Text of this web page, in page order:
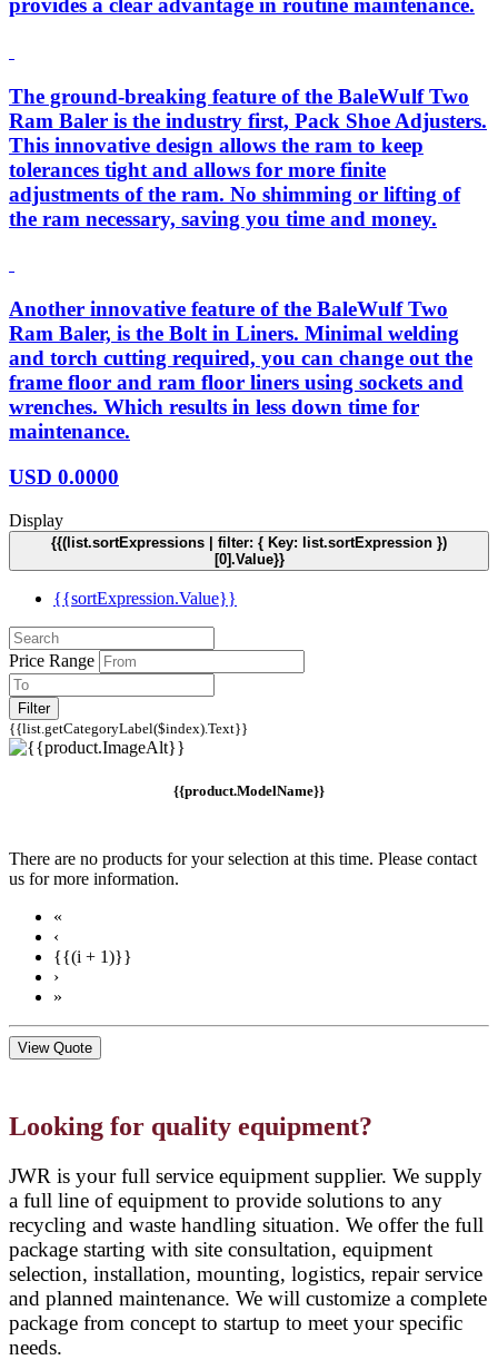
provides a clear advantage in routine maintenance.
The ground-breaking feature of the BaleWulf Two
Ram Baler is the industry first, Pack Shoe Adjusters.
This innovative design allows the ram to keep
tolerances tight and allows for more finite
adjustments of the ram. No shimming or lifting of
the ram necessary, saving you time and money.
Another innovative feature of the BaleWulf Two
Ram Baler, is the Bolt in Liners. Minimal welding
and torch cutting required, you can change out the
frame floor and ram floor liners using sockets and
wrenches. Which results in less down time for
maintenance.
USD 0.0000
Display
{{(list.sortExpressions | filter: { Key: list.sortExpression })
[0].Value}}
{{sortExpression.Value}}
Price Range
Filter
{{list.getCategoryLabel($index).Text}}
{{product.ModelName}}
There are no products for your selection at this time. Please contact
us for more information.
«
‹
{{(i + 1)}}
›
»
View Quote
Looking for quality equipment?
JWR is your full service equipment supplier. We supply
a full line of equipment to provide solutions to any
recycling and waste handling situation. We offer the full
package starting with site consultation, equipment
selection, installation, mounting, logistics, repair service
and planned maintenance. We will customize a complete
package from concept to startup to meet your specific
needs.